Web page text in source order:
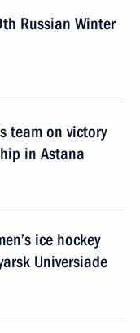
Russian Winter
team on victory
in Astana
ice hockey
Universiade